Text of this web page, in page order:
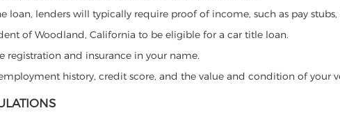
loan, lenders will typically require proof of income, such as pay
of Woodland, California to be eligible for a car title loan.
registration and insurance in your name.
history, credit score, and the value and condition of your